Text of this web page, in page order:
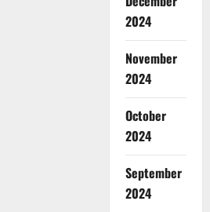
2024
November
2024
October
2024
September
2024